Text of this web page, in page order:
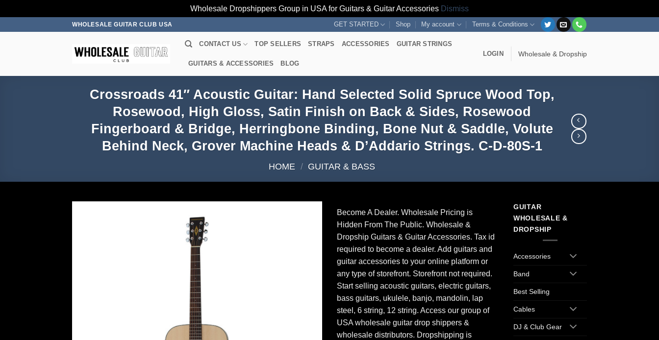
Wholesale Dropshippers Group in USA for Guitars & Guitar Accessories Dismiss
WHOLESALE GUITAR CLUB USA GET STARTED Shop My account Terms & Conditions
CONTACT US TOP SELLERS STRAPS ACCESSORIES GUITAR STRINGS
GUITARS & ACCESSORIES BLOG
LOGIN Wholesale & Dropship
Crossroads 41″ Acoustic Guitar: Hand Selected Solid Spruce Wood Top,
Rosewood, High Gloss, Satin Finish on Back & Sides, Rosewood
Fingerboard & Bridge, Herringbone Binding, Bone Nut & Saddle, Volute
Behind Neck, Grover Machine Heads & D’Addario Strings. C-D-80S-1
HOME / GUITAR & BASS
Become A Dealer. Wholesale Pricing is
Hidden From The Public. Wholesale &
Dropship Guitars & Guitar Accessories. Tax id
required to become a dealer. Add guitars and
guitar accessories to your online platform or
any type of storefront. Storefront not required.
Start selling acoustic guitars, electric guitars,
bass guitars, ukulele, banjo, mandolin, lap
steel, 6 string, 12 string. Access our group of
USA wholesale guitar drop shippers &
wholesale distributors. Dropshipping is
GUITAR
WHOLESALE &
DROPSHIP
Accessories
Band
Best Selling
Cables
DJ & Club Gear